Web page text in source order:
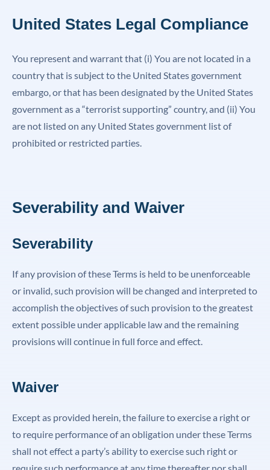
United States Legal Compliance
You represent and warrant that (i) You are not located in a
country that is subject to the United States government
embargo, or that has been designated by the United States
government as a “terrorist supporting” country, and (ii) You
are not listed on any United States government list of
prohibited or restricted parties.
Severability and Waiver
Severability
If any provision of these Terms is held to be unenforceable
or invalid, such provision will be changed and interpreted to
accomplish the objectives of such provision to the greatest
extent possible under applicable law and the remaining
provisions will continue in full force and effect.
Waiver
Except as provided herein, the failure to exercise a right or
to require performance of an obligation under these Terms
shall not effect a party’s ability to exercise such right or